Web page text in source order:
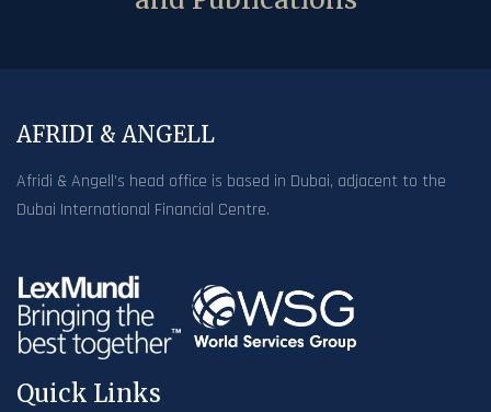
AFRIDI & ANGELL
Afridi & Angell’s head office is based in Dubai, adjacent to the
Dubai International Financial Centre.
Quick Links